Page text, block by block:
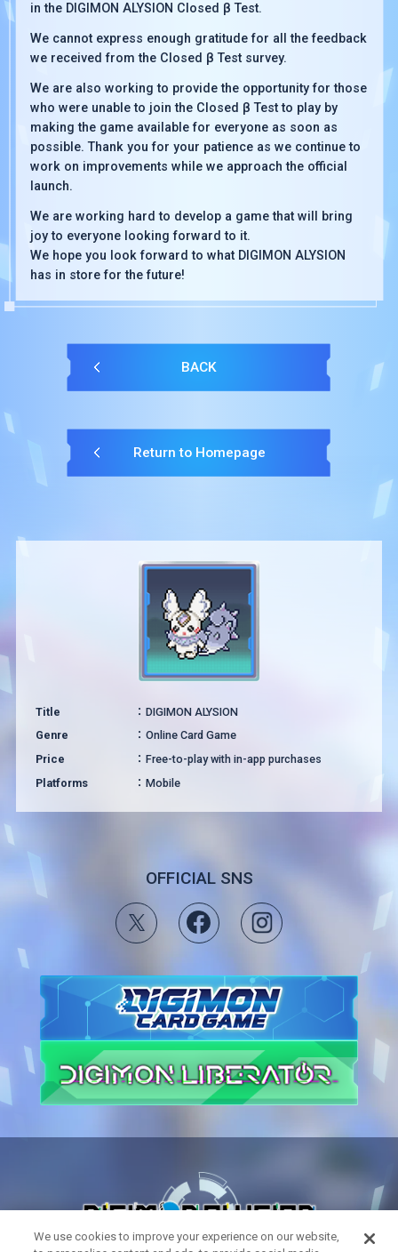
in the DIGIMON ALYSION Closed β Test.
We cannot express enough gratitude for all the feedback
we received from the Closed β Test survey.
We are also working to provide the opportunity for those
who were unable to join the Closed β Test to play by
making the game available for everyone as soon as
possible. Thank you for your patience as we continue to
work on improvements while we approach the official
launch.
We are working hard to develop a game that will bring
joy to everyone looking forward to it.
We hope you look forward to what DIGIMON ALYSION
has in store for the future!
BACK
Return to Homepage
Title
DIGIMON ALYSION
Genre
Online Card Game
Price
Free-to-play with in-app purchases
Platforms
Mobile
OFFICIAL SNS
We use cookies to improve your experience on our website,